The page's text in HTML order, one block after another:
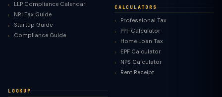
LLP Compliance Calendar
NRI Tax Guide
Startup Guide
Compliance Guide
CALCULATORS
Professional Tax
PPF Calculator
Home Loan Tax
EPF Calculator
NPS Calculator
Rent Receipt
LOOKUP